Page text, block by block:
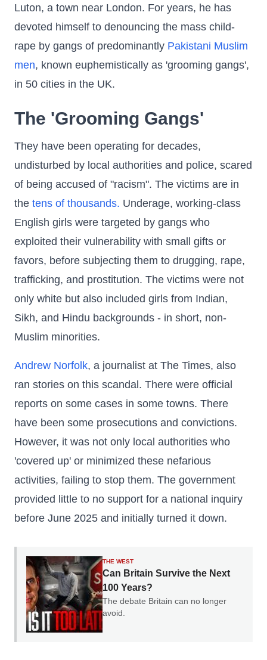
Luton, a town near London. For years, he has
devoted himself to denouncing the mass child-
rape by gangs of predominantly Pakistani Muslim
men, known euphemistically as 'grooming gangs',
in 50 cities in the UK.
The 'Grooming Gangs'
They have been operating for decades,
undisturbed by local authorities and police, scared
of being accused of "racism". The victims are in
the tens of thousands. Underage, working-class
English girls were targeted by gangs who
exploited their vulnerability with small gifts or
favors, before subjecting them to drugging, rape,
trafficking, and prostitution. The victims were not
only white but also included girls from Indian,
Sikh, and Hindu backgrounds - in short, non-
Muslim minorities.
Andrew Norfolk, a journalist at The Times, also
ran stories on this scandal. There were official
reports on some cases in some towns. There
have been some prosecutions and convictions.
However, it was not only local authorities who
'covered up' or minimized these nefarious
activities, failing to stop them. The government
provided little to no support for a national inquiry
before June 2025 and initially turned it down.
THE WEST
Can Britain Survive the Next
100 Years?
The debate Britain can no longer
avoid.